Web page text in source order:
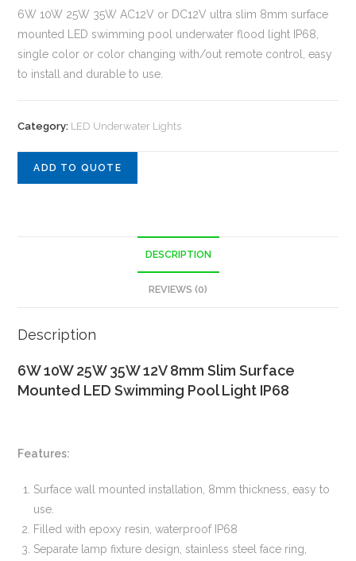
6W 10W 25W 35W AC12V or DC12V ultra slim 8mm surface
mounted LED swimming pool underwater flood light IP68,
single color or color changing with/out remote control, easy
to install and durable to use.
Category: LED Underwater Lights
ADD TO QUOTE
DESCRIPTION
REVIEWS (0)
Description
6W 10W 25W 35W 12V 8mm Slim Surface
Mounted LED Swimming Pool Light IP68
Features:
Surface wall mounted installation, 8mm thickness, easy to
use.
Filled with epoxy resin, waterproof IP68
Separate lamp fixture design, stainless steel face ring,